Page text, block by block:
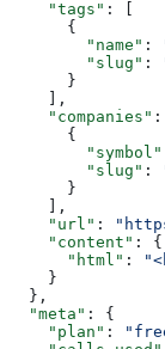
    "tags"
: [
      {
        "name"
:
        "slug"
:
      }
    ],
    "companies"
      {
        "symbol"
        "slug"
:
      }
    ],
    "url"
:
    "content"
: {
      "html"
:
    }
  },
  "meta"
: {
    "plan"
: